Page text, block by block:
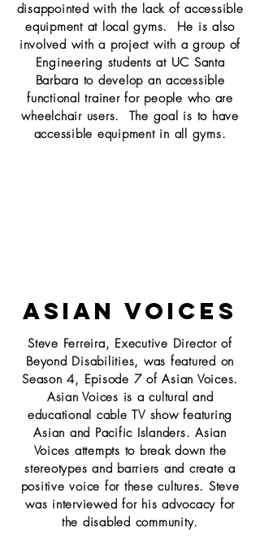
disappointed with the lack of accessible
equipment at local gyms. He is also
involved with a project with a group of
Engineering students at UC Santa
Barbara to develop an accessible
functional trainer for people who are
wheelchair users. The goal is to have
accessible equipment in all gyms.
ASIAN VOICES
Steve Ferreira, Executive Director of
Beyond Disabilities, was featured on
Season 4, Episode 7 of Asian Voices.
Asian Voices is a cultural and
educational cable TV show featuring
Asian and Pacific Islanders. Asian
Voices attempts to break down the
stereotypes and barriers and create a
positive voice for these cultures. Steve
was interviewed for his advocacy for
the disabled community.